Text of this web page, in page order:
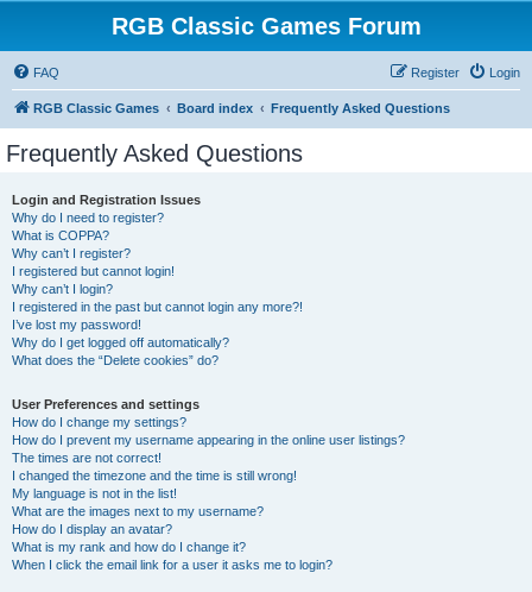
RGB Classic Games Forum
FAQ Login
Register
RGB Classic Games Board index Frequently Asked Questions
Frequently Asked Questions
Login and Registration Issues
Why do I need to register?
What is COPPA?
Why can’t I register?
I registered but cannot login!
Why can’t I login?
I registered in the past but cannot login any more?!
I’ve lost my password!
Why do I get logged off automatically?
What does the “Delete cookies” do?
User Preferences and settings
How do I change my settings?
How do I prevent my username appearing in the online user listings?
The times are not correct!
I changed the timezone and the time is still wrong!
My language is not in the list!
What are the images next to my username?
How do I display an avatar?
What is my rank and how do I change it?
When I click the email link for a user it asks me to login?